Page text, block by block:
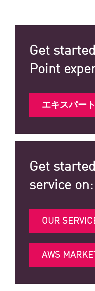
Get
Point
エキスパー
Get
service on:
OUR
AWS